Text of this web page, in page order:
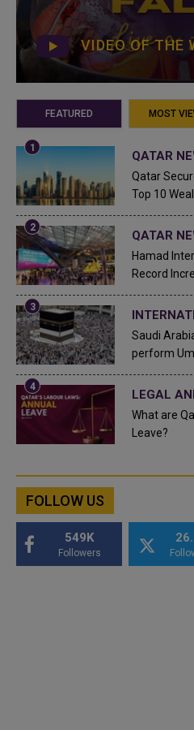
VIDEO OF THE
FEATURED MOST
QATAR
Qatar
Top 10
QATAR
Hamad
Record
Saudi
perform
LEGAL
What are
Leave?
FOLLOW US
549K
Followers